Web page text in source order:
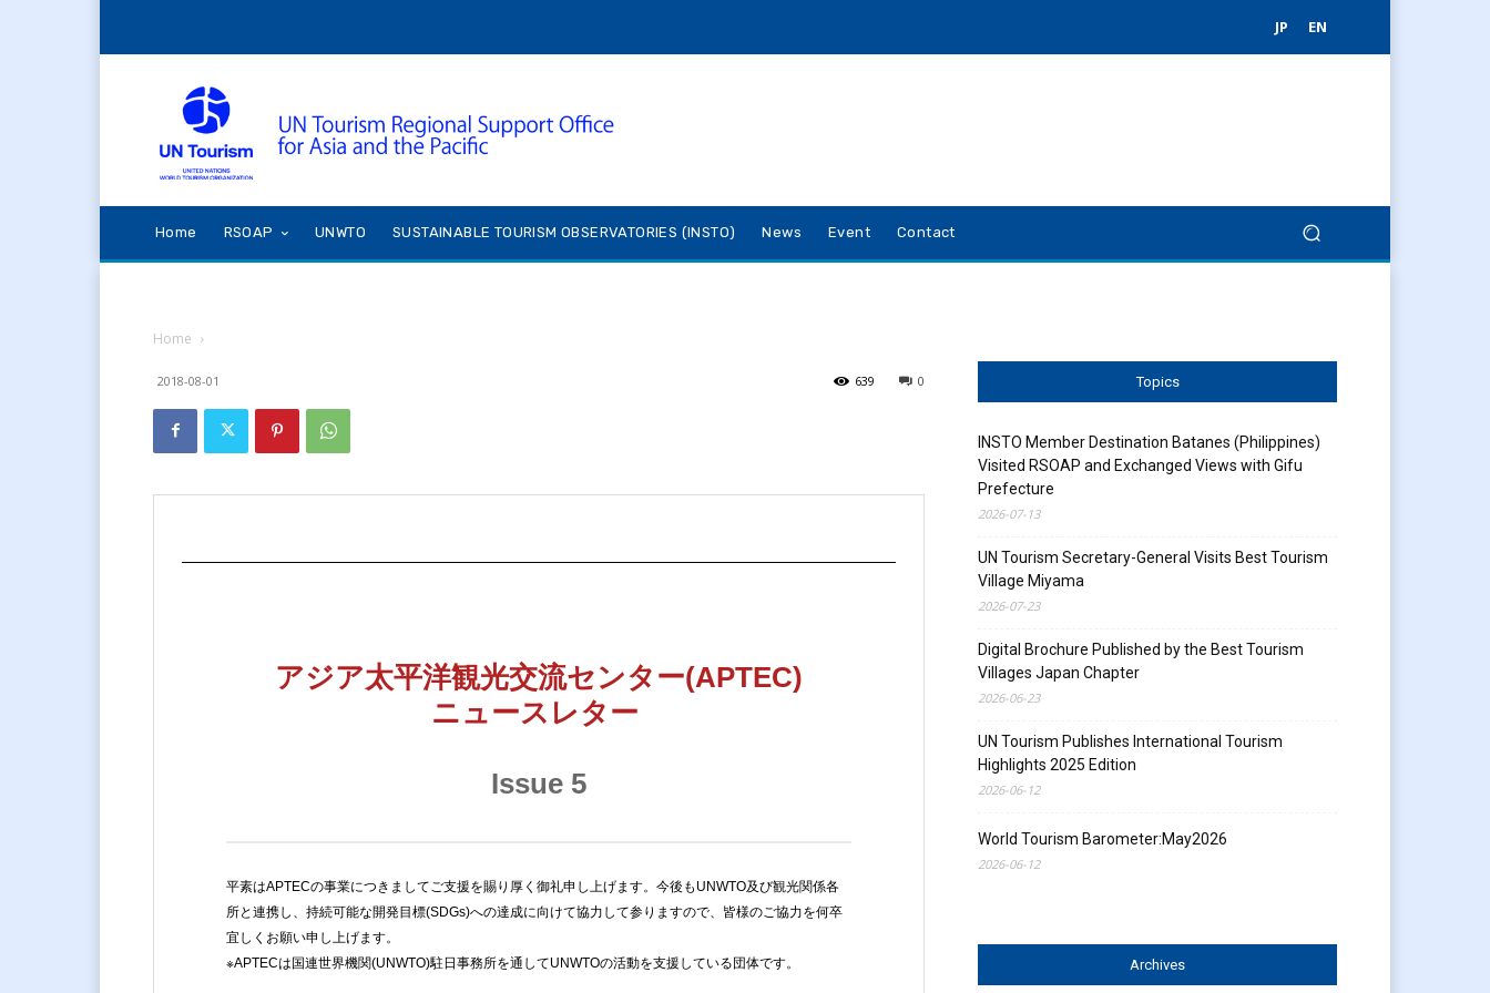
JP EN
Home RSOAP UNWTO SUSTAINABLE TOURISM OBSERVATORIES (INSTO) News Event Contact
Home
2018-08-01 0
639 Topics
INSTO Member Destination Batanes (Philippines)
Visited RSOAP and Exchanged Views with Gifu
Prefecture
2026-07-13
UN Tourism Secretary-General Visits Best Tourism
Village Miyama
2026-07-23
Digital Brochure Published by the Best Tourism
Villages Japan Chapter
2026-06-23
UN Tourism Publishes International Tourism
Highlights 2025 Edition
2026-06-12
World Tourism Barometer:May2026
2026-06-12
Archives